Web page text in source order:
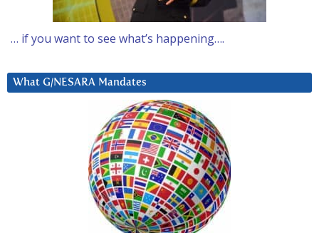
… if you want to see what’s happening….
What G/NESARA Mandates